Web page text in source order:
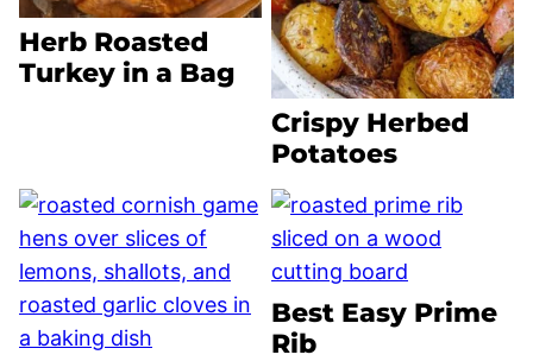
Herb Roasted
Turkey in a Bag
Crispy Herbed
Potatoes
Best Easy Prime
Rib